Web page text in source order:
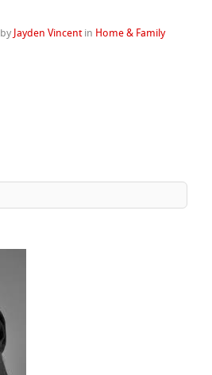
by Jayden Vincent in Home & Family